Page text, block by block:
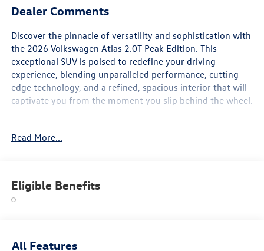
Dealer Comments
Discover the pinnacle of versatility and sophistication with
the 2026 Volkswagen Atlas 2.0T Peak Edition. This
exceptional SUV is poised to redefine your driving
experience, blending unparalleled performance, cutting-
edge technology, and a refined, spacious interior that will
captivate you from the moment you slip behind the wheel.
steering wheel, IQ Drive, Apple CarPlay, wireless charging,
power liftgate, and an array of advanced safety features
including electronic stability control, traction control, and
Meticulously engineered to deliver a commanding
Read More...
Eligible Benefits
All Features